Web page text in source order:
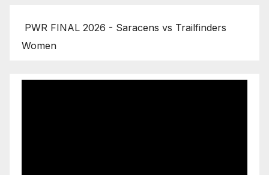
PWR FINAL 2026 - Saracens vs Trailfinders
Women